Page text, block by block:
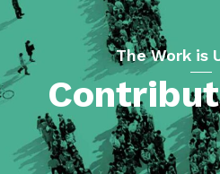
The Work is